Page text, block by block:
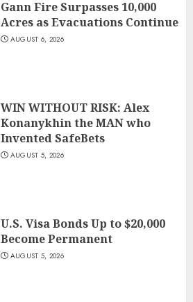
Gann Fire Surpasses 10,000
Acres as Evacuations Continue
AUGUST 6, 2026
WIN WITHOUT RISK: Alex
Konanykhin the MAN who
Invented SafeBets
AUGUST 5, 2026
U.S. Visa Bonds Up to $20,000
Become Permanent
AUGUST 5, 2026